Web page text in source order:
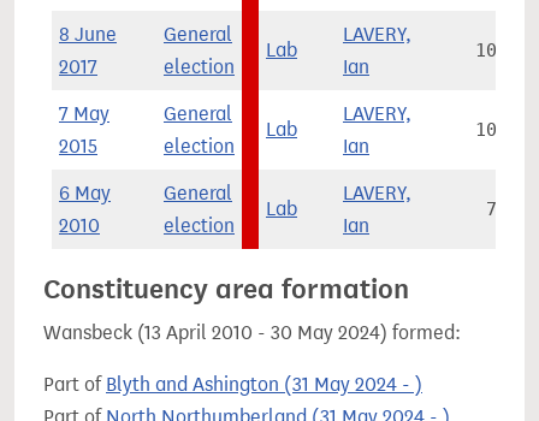
8 June
2017
General
election
Lab
LAVERY,
Ian
10,435
7 May
2015
General
election
Lab
LAVERY,
Ian
10,881
6 May
2010
General
election
Lab
LAVERY,
Ian
7,031
Constituency area formation
Wansbeck (13 April 2010 - 30 May 2024) formed:
Part of Blyth and Ashington (31 May 2024 - )